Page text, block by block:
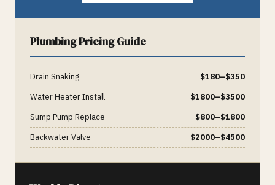
PlumbingPricing Guide
Drain Snaking $180–$350
Water Heater Install
$1800–$3500
Sump Pump Replace
$800–$1800
Backwater Valve
$2000–$4500